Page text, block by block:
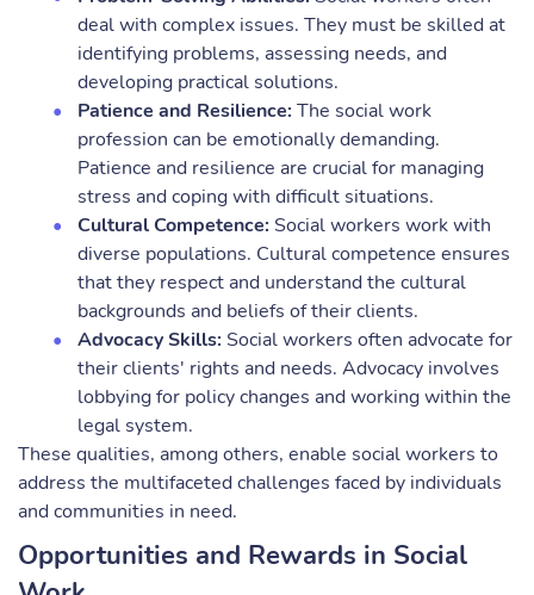
deal with complex issues. They must be skilled at
identifying problems, assessing needs, and
developing practical solutions.
Patience and Resilience: The social work
profession can be emotionally demanding.
Patience and resilience are crucial for managing
stress and coping with difficult situations.
Cultural Competence: Social workers work with
diverse populations. Cultural competence ensures
that they respect and understand the cultural
backgrounds and beliefs of their clients.
Advocacy Skills: Social workers often advocate for
their clients' rights and needs. Advocacy involves
lobbying for policy changes and working within the
legal system.
These qualities, among others, enable social workers to
address the multifaceted challenges faced by individuals
and communities in need.
Opportunities and Rewards in Social